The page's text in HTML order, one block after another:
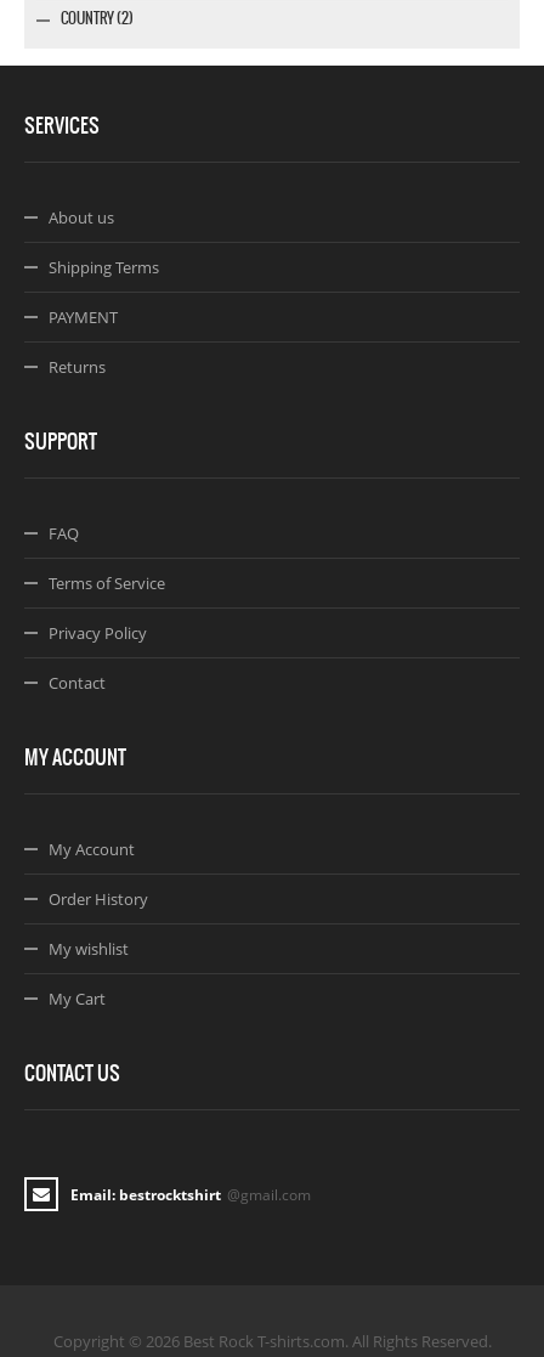
COUNTRY (2)
SERVICES
About us
Shipping Terms
PAYMENT
Returns
SUPPORT
FAQ
Terms of Service
Privacy Policy
Contact
MY ACCOUNT
My Account
Order History
My wishlist
My Cart
CONTACT US
Email: bestrocktshirt @gmail.com
Copyright © 2026 Best Rock T-shirts.com. All Rights Reserved.